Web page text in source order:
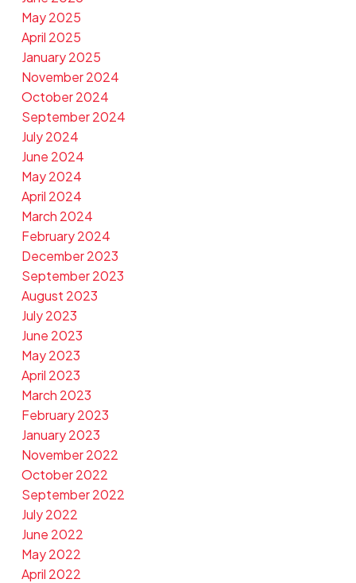
May 2025
April 2025
January 2025
November 2024
October 2024
September 2024
July 2024
June 2024
May 2024
April 2024
March 2024
February 2024
December 2023
September 2023
August 2023
July 2023
June 2023
May 2023
April 2023
March 2023
February 2023
January 2023
November 2022
October 2022
September 2022
July 2022
June 2022
May 2022
April 2022